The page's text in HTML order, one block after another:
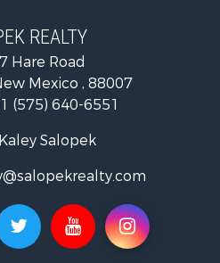
Sale
Sale
Sale
REALTY
Hare Road
Mexico , 88007
(575) 640-6551
Salopek